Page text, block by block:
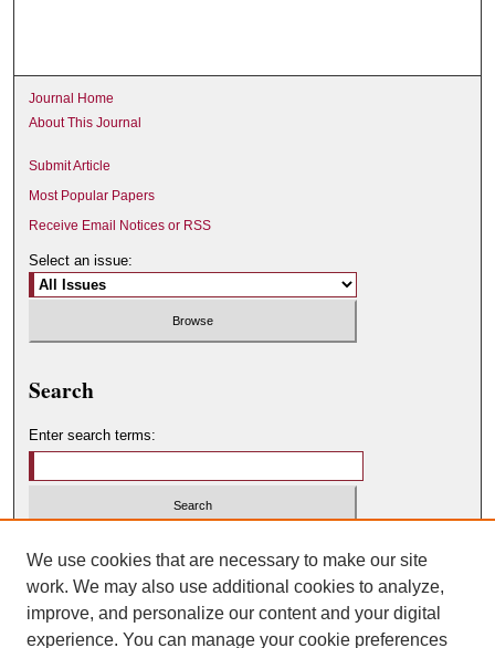
Journal Home
About This Journal
Submit Article
Most Popular Papers
Receive Email Notices or RSS
Select an issue:
Search
Enter search terms:
Advanced Search
We use cookies that are necessary to make our site
work. We may also use additional cookies to analyze,
improve, and personalize our content and your digital
experience. You can manage your cookie preferences